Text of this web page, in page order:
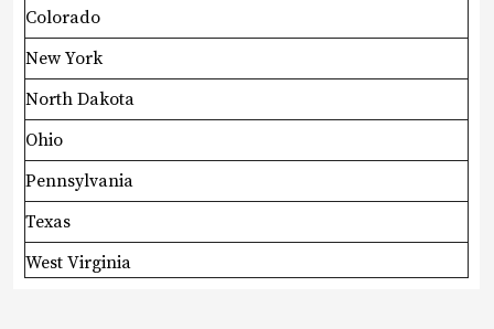
Colorado
New York
North Dakota
Ohio
Pennsylvania
Texas
West Virginia